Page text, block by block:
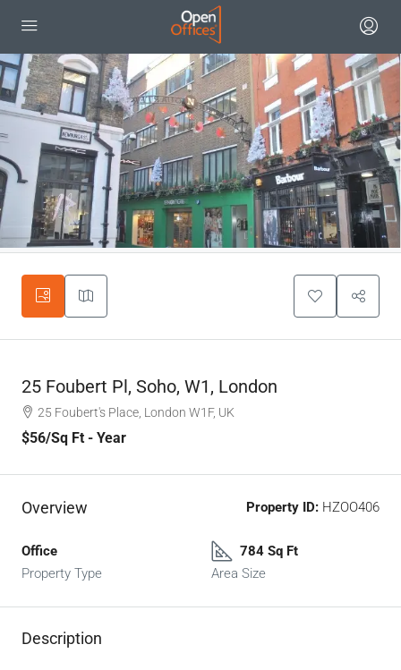
25 Foubert Pl, Soho, W1, London
25 Foubert's Place, London W1F, UK
$56/Sq Ft - Year
Overview Property ID: HZOO406
Office
Property Type
784 Sq Ft
Area Size
Description